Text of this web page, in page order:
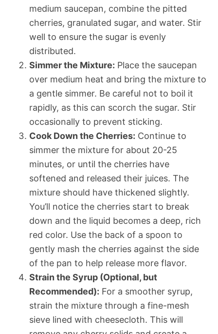
medium saucepan, combine the pitted
cherries, granulated sugar, and water. Stir
well to ensure the sugar is evenly
distributed.
Simmer the Mixture: Place the saucepan
over medium heat and bring the mixture to
a gentle simmer. Be careful not to boil it
rapidly, as this can scorch the sugar. Stir
occasionally to prevent sticking.
Cook Down the Cherries: Continue to
simmer the mixture for about 20-25
minutes, or until the cherries have
softened and released their juices. The
mixture should have thickened slightly.
You’ll notice the cherries start to break
down and the liquid becomes a deep, rich
red color. Use the back of a spoon to
gently mash the cherries against the side
of the pan to help release more flavor.
Strain the Syrup (Optional, but
Recommended): For a smoother syrup,
strain the mixture through a fine-mesh
sieve lined with cheesecloth. This will